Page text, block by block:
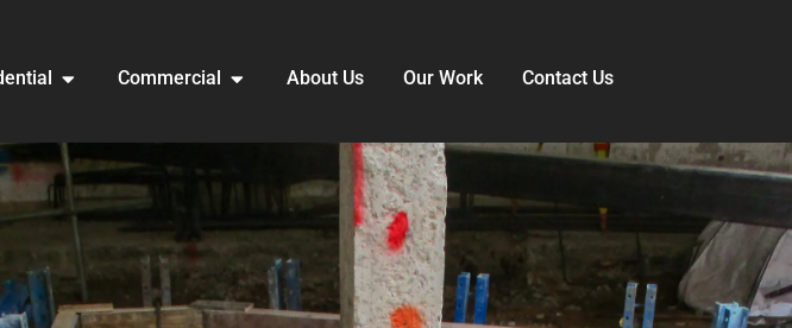
Commercial About Us Our Work Contact Us